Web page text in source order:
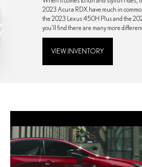
2023 Acura RDX have much in
the 2023 Lexus 450H Plus and the
you’ll find there are many more
VIEW INVENTORY